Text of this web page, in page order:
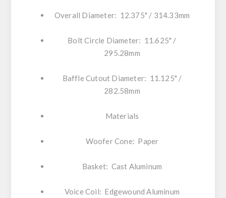
Overall Diameter: 12.375" / 314.33mm
Bolt Circle Diameter: 11.625" /
295.28mm
Baffle Cutout Diameter: 11.125" /
282.58mm
Materials
Woofer Cone: Paper
Basket: Cast Aluminum
Voice Coil: Edgewound Aluminum